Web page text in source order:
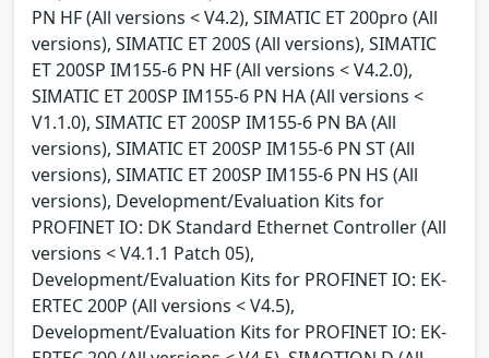
PN HF (All versions < V4.2), SIMATIC ET 200pro (All
versions), SIMATIC ET 200S (All versions), SIMATIC
ET 200SP IM155-6 PN HF (All versions < V4.2.0),
SIMATIC ET 200SP IM155-6 PN HA (All versions <
V1.1.0), SIMATIC ET 200SP IM155-6 PN BA (All
versions), SIMATIC ET 200SP IM155-6 PN ST (All
versions), SIMATIC ET 200SP IM155-6 PN HS (All
versions), Development/Evaluation Kits for
PROFINET IO: DK Standard Ethernet Controller (All
versions < V4.1.1 Patch 05),
Development/Evaluation Kits for PROFINET IO: EK-
ERTEC 200P (All versions < V4.5),
Development/Evaluation Kits for PROFINET IO: EK-